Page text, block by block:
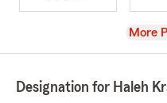
View
More
Designation for Haleh